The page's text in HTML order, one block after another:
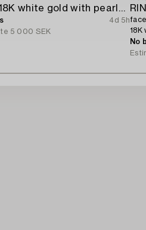
Ring 18K white gold with pearls and octagon-cut diamonds.
4d 5h
5 000 SEK
18K
No